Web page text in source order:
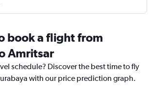
book a flight from
Amritsar
schedule? Discover the best time to fly
with our price prediction graph.